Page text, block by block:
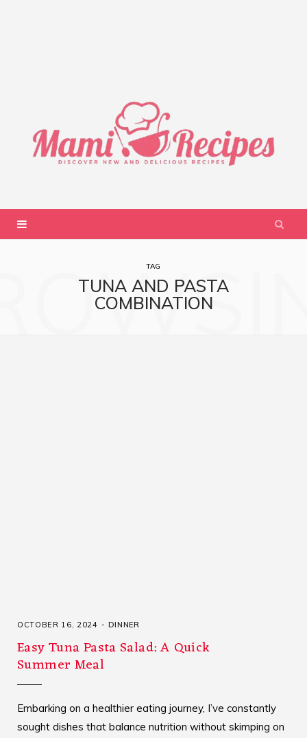
TAG
TUNA AND PASTA
COMBINATION
OCTOBER 16, 2024 DINNER
Easy Tuna Pasta Salad: A Quick
Summer Meal
Embarking on a healthier eating journey, I’ve constantly
sought dishes that balance nutrition without skimping on